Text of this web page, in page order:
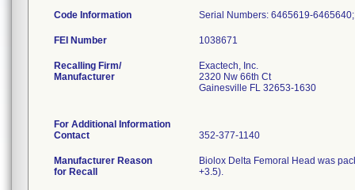
Code Information Serial Numbers: 6465619-
FEI Number
Recalling Firm/
Manufacturer
Exactech, Inc.
2320 Nw 66th Ct
Gainesville FL 32653-1630
For Additional Information
Contact
352-377-1140
Manufacturer Reason
for Recall
Biolox Delta Femoral Head was
+3.5).